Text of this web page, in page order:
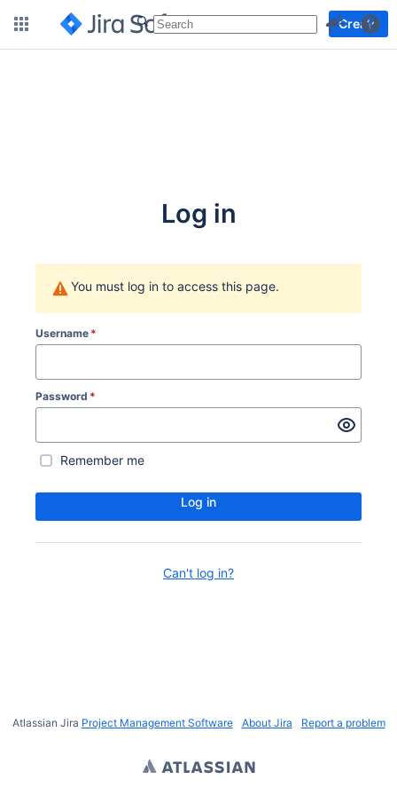
Create
Log in
You must log in to access this page.
Username *
Password *
Remember me
Log in
Can't log in?
Atlassian Jira Project Management Software About Jira Report a problem